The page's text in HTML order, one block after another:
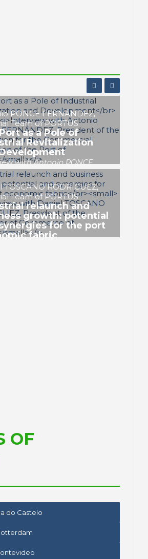
MENÉNDEZ LÓPEZ
and Port of
The Necessary
Huelva | Competitiveness
The Port City Towards
(II)
MONTAÑO VALLE
the strategy with
OF
do Castelo